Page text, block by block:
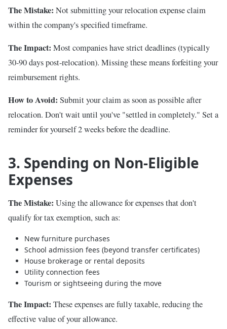
The Mistake: Not submitting your relocation expense claim
within the company's specified timeframe.
The Impact: Most companies have strict deadlines (typically
30-90 days post-relocation). Missing these means forfeiting your
reimbursement rights.
How to Avoid: Submit your claim as soon as possible after
relocation. Don't wait until you've "settled in completely." Set a
reminder for yourself 2 weeks before the deadline.
3. Spending on Non-Eligible
Expenses
The Mistake: Using the allowance for expenses that don't
qualify for tax exemption, such as:
New furniture purchases
School admission fees (beyond transfer certificates)
House brokerage or rental deposits
Utility connection fees
Tourism or sightseeing during the move
The Impact: These expenses are fully taxable, reducing the
effective value of your allowance.